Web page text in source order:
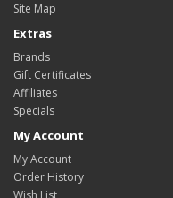
Site Map
Extras
Brands
Gift Certificates
Affiliates
Specials
My Account
My Account
Order History
Wish List